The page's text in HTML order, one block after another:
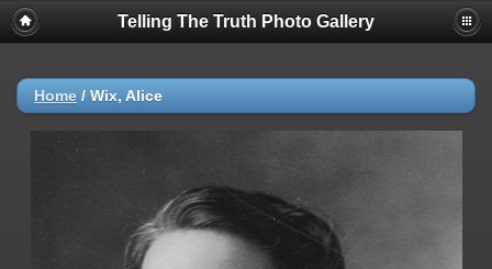
Telling The Truth Photo Gallery
Home / Wix, Alice